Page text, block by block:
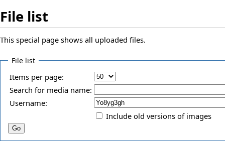
File list
This special page shows all uploaded files.
File list
Items per page:
Search for media name:
Username:
Include old versions of images